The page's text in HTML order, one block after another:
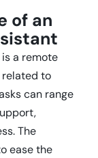
of an
a remote
related to
can range
The
ease the